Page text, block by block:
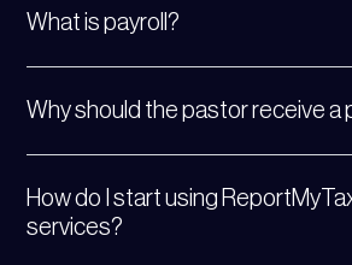
What is payroll?
Why should the pastor receive a
How do I start using
services?